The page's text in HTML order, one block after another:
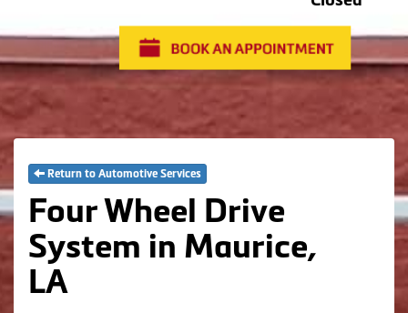
Return to Automotive Services
Four Wheel Drive
System in Maurice,
LA